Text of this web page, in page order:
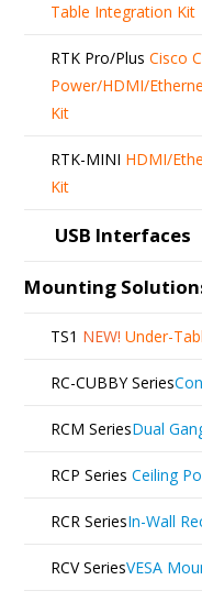
Table Integration Kit
RTK Pro/Plus Cisco
Power/HDMI/
Kit
RTK-MINI HDMI/
Kit
USB Interfaces
Mounting
TS1 NEW! Under-
RC-CUBBY Series
RCM SeriesDual
RCP Series Ceiling
RCR SeriesIn-Wall
RCV SeriesVESA